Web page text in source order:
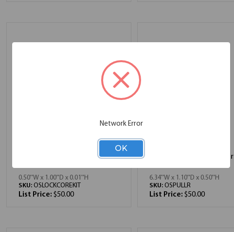
Laminate | Optional Lock
0.50''W x 1.00''D x 0.01''H
SKU: OSLOCKCOREKIT
List Price: $50.00
Laminate | Rectangular
6.34''W x 1.10''D x 0.50''H
SKU: OSPULLR
List Price: $50.00
Network Error
OK